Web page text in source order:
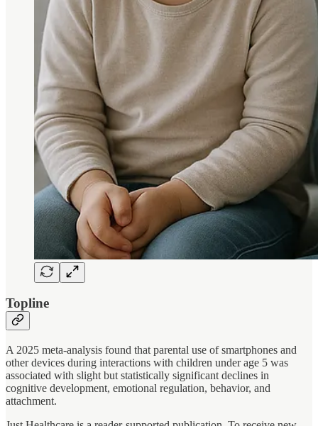
Topline
A 2025 meta-analysis found that parental use of smartphones and
other devices during interactions with children under age 5 was
associated with slight but statistically significant declines in
cognitive development, emotional regulation, behavior, and
attachment.